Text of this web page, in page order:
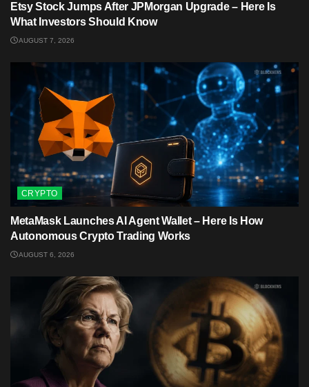
Etsy Stock Jumps After JPMorgan Upgrade – Here Is
What Investors Should Know
AUGUST 7, 2026
CRYPTO
MetaMask Launches AI Agent Wallet – Here Is How
Autonomous Crypto Trading Works
AUGUST 6, 2026